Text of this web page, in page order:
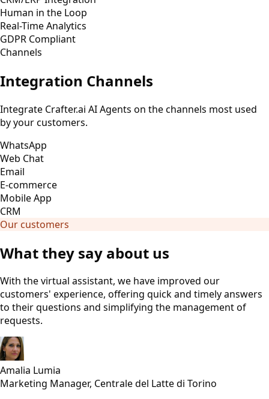
Human in the Loop
Real-Time Analytics
GDPR Compliant
Channels
Integration Channels
Integrate Crafter.ai AI Agents on the channels most used
by your customers.
WhatsApp
Web Chat
Email
E-commerce
Mobile App
CRM
Our customers
What they say about us
With the virtual assistant, we have improved our
customers' experience, offering quick and timely answers
to their questions and simplifying the management of
requests.
Amalia Lumia
Marketing Manager, Centrale del Latte di Torino